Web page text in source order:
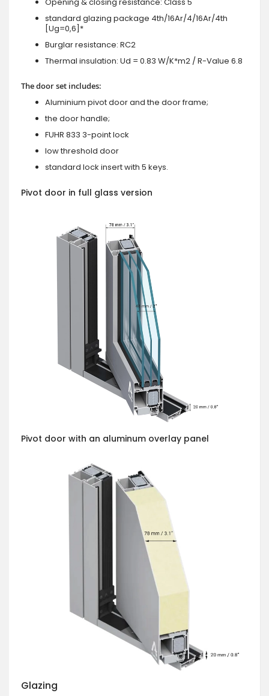
standard glazing package 4th/16Ar/4/16Ar/4th
[Ug=0,6]*
Burglar resistance: RC2
Thermal insulation: Ud = 0.83 W/K*m2 / R-Value 6.8
The door set includes:
Aluminium pivot door and the door frame;
the door handle;
FUHR 833 3-point lock
low threshold door
standard lock insert with 5 keys.
Pivot door in full glass version
Pivot door with an aluminum overlay panel
Glazing